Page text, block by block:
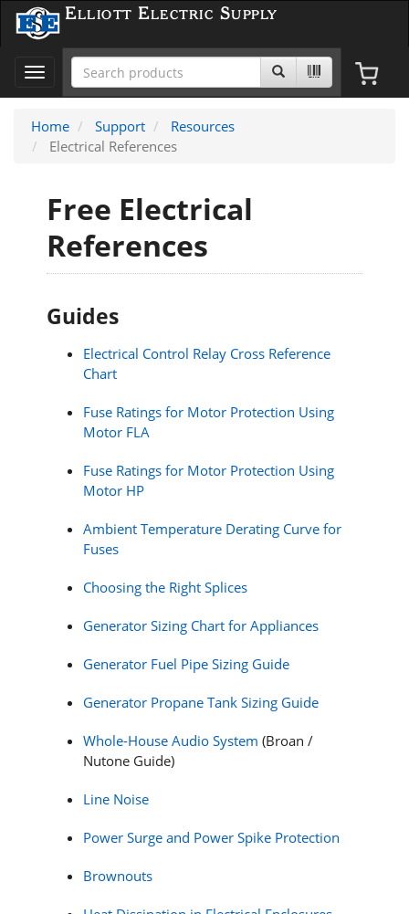
Elliott Electric Supply
Toggle
navigation
Home
Support
Resources
Electrical References
Free Electrical
References
Guides
Electrical Control Relay Cross Reference
Chart
Fuse Ratings for Motor Protection Using
Motor FLA
Fuse Ratings for Motor Protection Using
Motor HP
Ambient Temperature Derating Curve for
Fuses
Choosing the Right Splices
Generator Sizing Chart for Appliances
Generator Fuel Pipe Sizing Guide
Generator Propane Tank Sizing Guide
Whole-House Audio System (Broan /
Nutone Guide)
Line Noise
Power Surge and Power Spike Protection
Brownouts